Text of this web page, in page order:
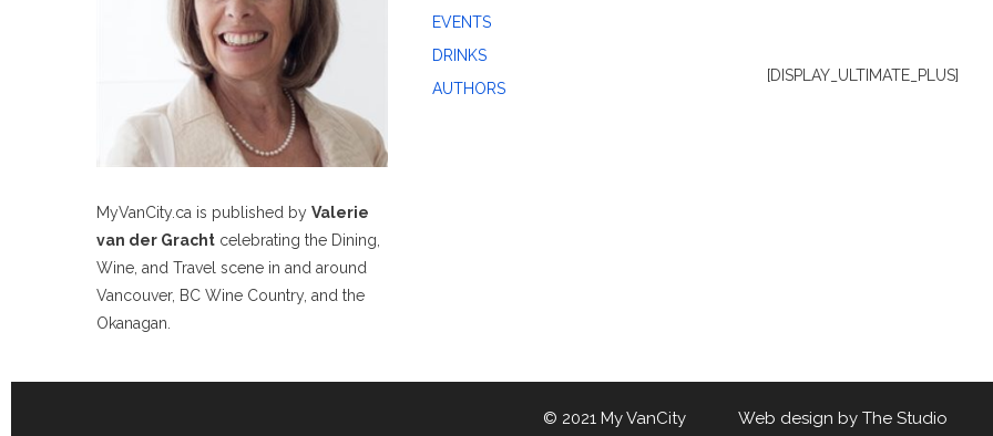
MyVanCity.ca is published by Valerie
van der Gracht celebrating the Dining,
Wine, and Travel scene in and around
Vancouver, BC Wine Country, and the
Okanagan.
EVENTS
DRINKS
AUTHORS
[DISPLAY_ULTIMATE_PLUS]
© 2021 My VanCity Web design by The Studio